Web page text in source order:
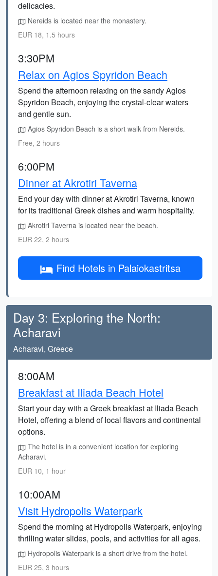
delicacies.
Nereids is located near the monastery.
EUR 18, 1.5 hours
3:30PM
Relax on Agios Spyridon Beach
Spend the afternoon relaxing on the sandy Agios
Spyridon Beach, enjoying the crystal-clear waters
and gentle sun.
Agios Spyridon Beach is a short walk from Nereids.
Free, 2 hours
6:00PM
Dinner at Akrotiri Taverna
End your day with dinner at Akrotiri Taverna, known
for its traditional Greek dishes and warm hospitality.
Akrotiri Taverna is located near the beach.
EUR 22, 2 hours
Find Hotels in Palaiokastritsa
Day 3: Exploring the North:
Acharavi
Acharavi, Greece
8:00AM
Breakfast at Iliada Beach Hotel
Start your day with a Greek breakfast at Iliada Beach
Hotel, offering a blend of local flavors and continental
options.
The hotel is in a convenient location for exploring
Acharavi.
EUR 10, 1 hour
10:00AM
Visit Hydropolis Waterpark
Spend the morning at Hydropolis Waterpark, enjoying
thrilling water slides, pools, and activities for all ages.
Hydropolis Waterpark is a short drive from the hotel.
EUR 25, 3 hours